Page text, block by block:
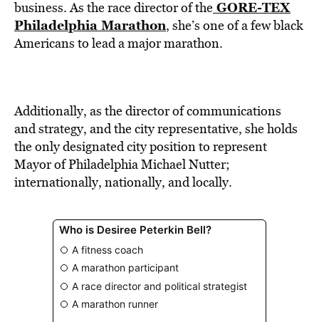
business. As the race director of the GORE-TEX
Philadelphia Marathon, she’s one of a few black
Americans to lead a major marathon.
Additionally, as the director of communications
and strategy, and the city representative, she holds
the only designated city position to represent
Mayor of Philadelphia Michael Nutter;
internationally, nationally, and locally.